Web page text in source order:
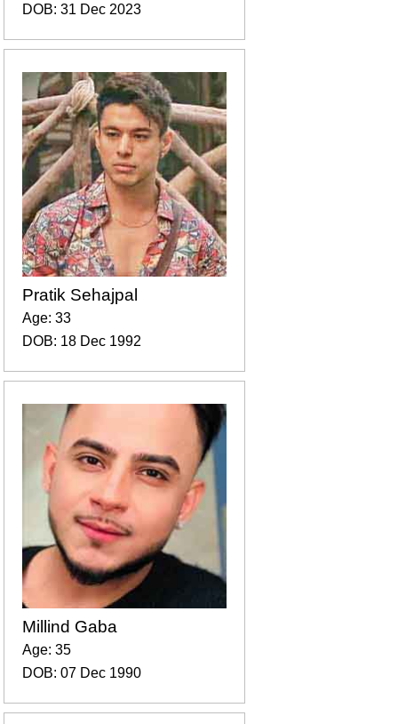
DOB: 31 Dec 2023
Pratik Sehajpal
Age: 33
DOB: 18 Dec 1992
Millind Gaba
Age: 35
DOB: 07 Dec 1990